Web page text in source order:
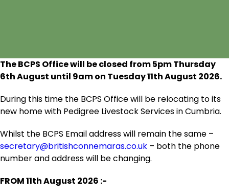
The BCPS Office will be closed from 5pm Thursday
6thAugust until 9am on Tuesday 11thAugust 2026.
During this time the BCPS Office will be relocating to its
new home with Pedigree Livestock Services in Cumbria.
Whilst the BCPS Email address will remain the same –
secretary@britishconnemaras.co.uk – both the phone
number and address will be changing.
FROM 11thAugust 2026 :-